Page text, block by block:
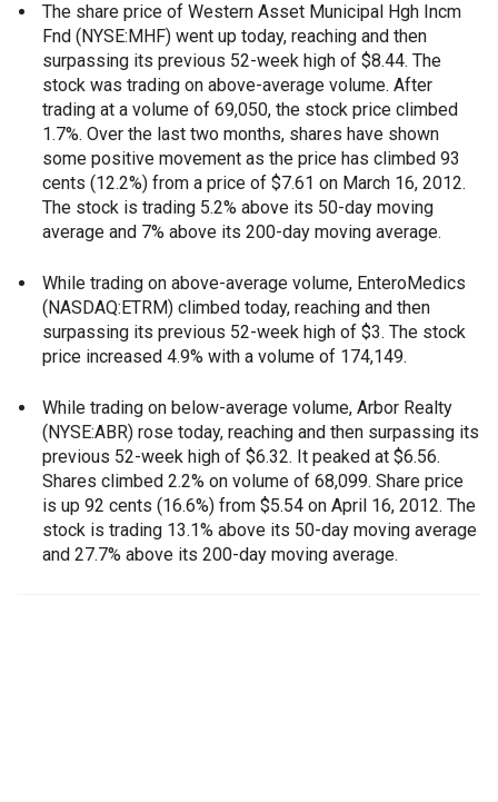
The share price of Western Asset Municipal Hgh Incm
Fnd (NYSE:MHF) went up today, reaching and then
surpassing its previous 52-week high of $8.44. The
stock was trading on above-average volume. After
trading at a volume of 69,050, the stock price climbed
1.7%. Over the last two months, shares have shown
some positive movement as the price has climbed 93
cents (12.2%) from a price of $7.61 on March 16, 2012.
The stock is trading 5.2% above its 50-day moving
average and 7% above its 200-day moving average.
While trading on above-average volume, EnteroMedics
(NASDAQ:ETRM) climbed today, reaching and then
surpassing its previous 52-week high of $3. The stock
price increased 4.9% with a volume of 174,149.
While trading on below-average volume, Arbor Realty
(NYSE:ABR) rose today, reaching and then surpassing its
previous 52-week high of $6.32. It peaked at $6.56.
Shares climbed 2.2% on volume of 68,099. Share price
is up 92 cents (16.6%) from $5.54 on April 16, 2012. The
stock is trading 13.1% above its 50-day moving average
and 27.7% above its 200-day moving average.